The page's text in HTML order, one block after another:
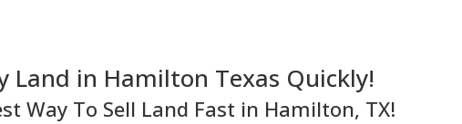
Land in Hamilton Texas Quickly!
Way To Sell Land Fast in Hamilton, TX!